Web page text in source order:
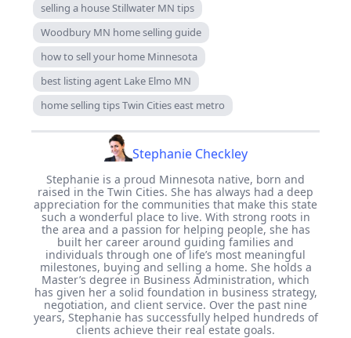
selling a house Stillwater MN tips
Woodbury MN home selling guide
how to sell your home Minnesota
best listing agent Lake Elmo MN
home selling tips Twin Cities east metro
Stephanie Checkley
Stephanie is a proud Minnesota native, born and
raised in the Twin Cities. She has always had a deep
appreciation for the communities that make this state
such a wonderful place to live. With strong roots in
the area and a passion for helping people, she has
built her career around guiding families and
individuals through one of life’s most meaningful
milestones, buying and selling a home. She holds a
Master’s degree in Business Administration, which
has given her a solid foundation in business strategy,
negotiation, and client service. Over the past nine
years, Stephanie has successfully helped hundreds of
clients achieve their real estate goals.